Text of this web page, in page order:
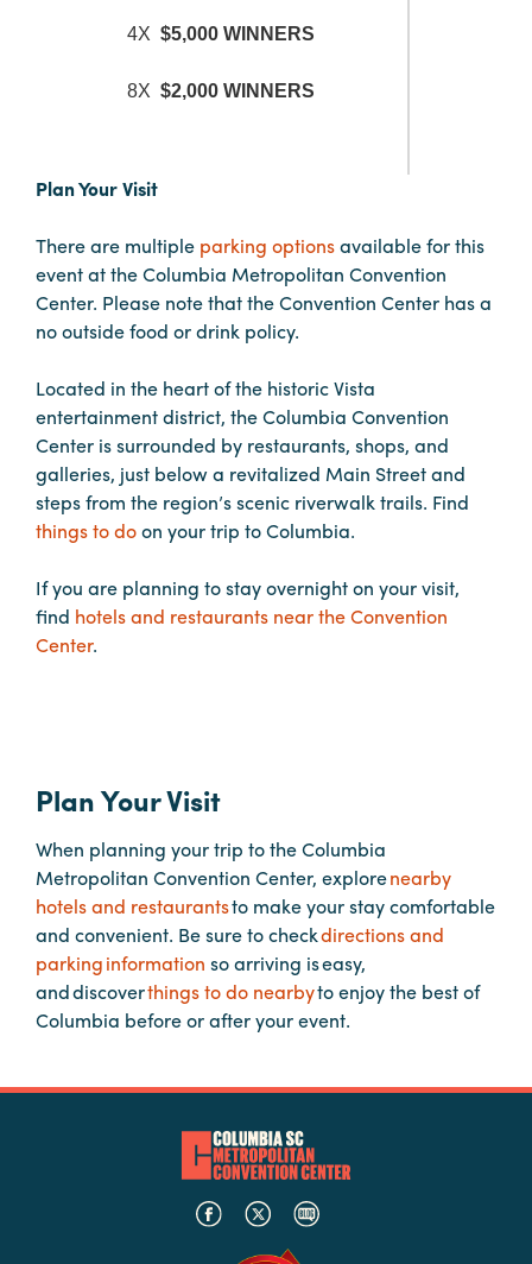
Restaurants
Internet
Why
Columbia?
About
Us
Sustainability
FAQs
Careers
4X$5,000 WINNERS
8X$2,000 WINNERS
Plan Your Visit
There are multiple parking optionsavailable for this
event at the Columbia Metropolitan Convention
Center. Please note that the Convention Center has a
no outside food or drink policy.
Located in the heart of the historic Vista
entertainment district, the Columbia Convention
Center is surrounded by restaurants, shops, and
galleries, just below a revitalized Main Street and
steps from the region’s scenic riverwalk trails. Find
things to doon your trip to Columbia.
If you are planning to stay overnight on your visit,
find hotels and restaurants near the Convention
Center.
Plan Your Visit
When planning your trip to the Columbia
Metropolitan Convention Center, explorenearby
hotels and restaurantsto make your stay comfortable
and convenient. Be sure to checkdirections and
parking information so arriving is easy,
and discoverthings to do nearbyto enjoy the best of
Columbia before or after your event.